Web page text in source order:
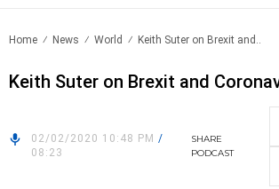
Home News World Keith Suter on Brexit and..
Keith Suter on Brexit and
02/02/2020 10:48 PM /
08:23
SHARE
PODCAST